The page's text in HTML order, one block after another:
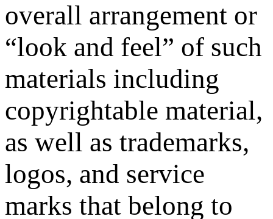
overall arrangement or
“look and feel” of such
materials including
copyrightable material,
as well as trademarks,
logos, and service
marks that belong to